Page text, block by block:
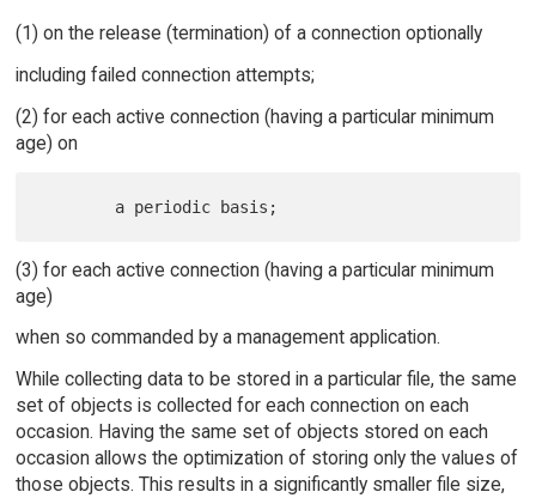
(1) on the release (termination) of a connection optionally
including failed connection attempts;
(2) for each active connection (having a particular minimum
age) on
(3) for each active connection (having a particular minimum
age)
when so commanded by a management application.
While collecting data to be stored in a particular file, the same
set of objects is collected for each connection on each
occasion. Having the same set of objects stored on each
occasion allows the optimization of storing only the values of
those objects. This results in a significantly smaller file size,